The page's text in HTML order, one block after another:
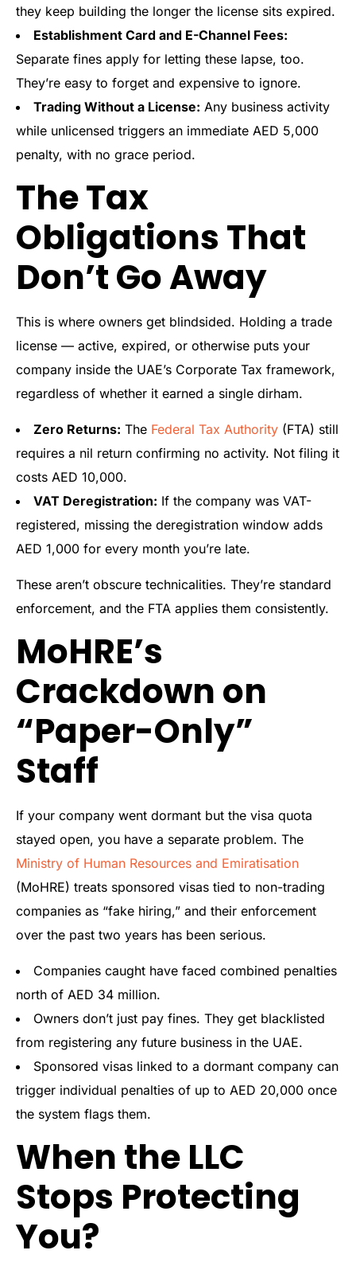
they keep building the longer the license sits expired.
Establishment Card and E-Channel Fees:
Separate fines apply for letting these lapse, too.
They’re easy to forget and expensive to ignore.
Trading Without a License: Any business activity
while unlicensed triggers an immediate AED 5,000
penalty, with no grace period.
The Tax
Obligations That
Don’t Go Away
This is where owners get blindsided. Holding a trade
license — active, expired, or otherwise puts your
company inside the UAE’s Corporate Tax framework,
regardless of whether it earned a single dirham.
Zero Returns: The Federal Tax Authority (FTA) still
requires a nil return confirming no activity. Not filing it
costs AED 10,000.
VAT Deregistration: If the company was VAT-
registered, missing the deregistration window adds
AED 1,000 for every month you’re late.
These aren’t obscure technicalities. They’re standard
enforcement, and the FTA applies them consistently.
MoHRE’s
Crackdown on
“Paper-Only”
Staff
If your company went dormant but the visa quota
stayed open, you have a separate problem. The
Ministry of Human Resources and Emiratisation
(MoHRE) treats sponsored visas tied to non-trading
companies as “fake hiring,” and their enforcement
over the past two years has been serious.
Companies caught have faced combined penalties
north of AED 34 million.
Owners don’t just pay fines. They get blacklisted
from registering any future business in the UAE.
Sponsored visas linked to a dormant company can
trigger individual penalties of up to AED 20,000 once
the system flags them.
When the LLC
Stops Protecting
You?